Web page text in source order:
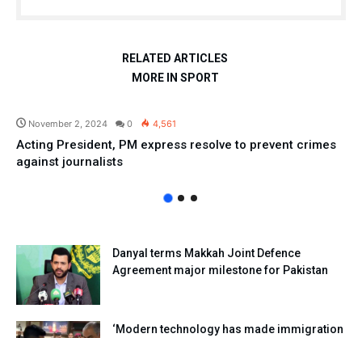
RELATED ARTICLES
MORE IN SPORT
November 2, 2024 0 4,561
Acting President, PM express resolve to prevent crimes
against journalists
Danyal terms Makkah Joint Defence
Agreement major milestone for Pakistan
‘Modern technology has made immigration